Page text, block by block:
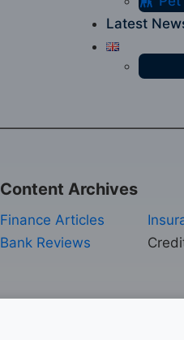
Latest
Content Archives
Finance Articles
Bank Reviews